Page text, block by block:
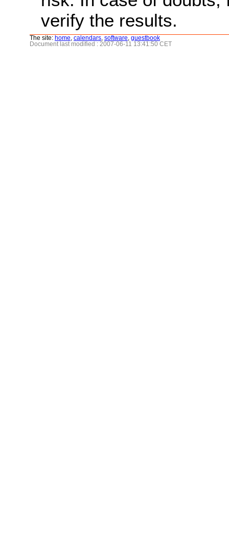
verify the results.
The site: home calendars software guestbook
Document last modified : 2007-06-11 13:41:50 CET